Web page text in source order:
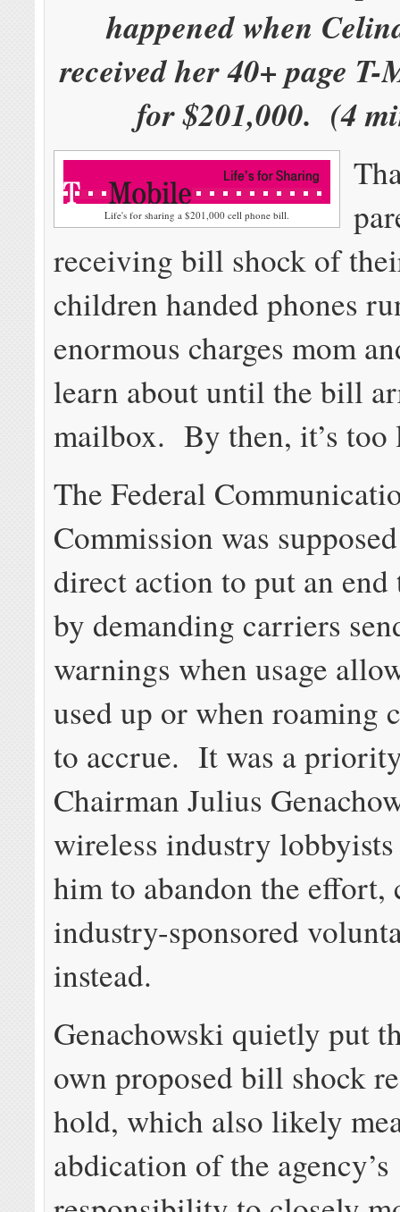
happened when
received her 40+ page
for $201,000. (4
Life's for sharing a $201,000 cell phone bill.
receiving bill shock of
children handed phones
enormous charges mom
learn about until the bill
mailbox. By then, it’s too
The Federal
Commission was
direct action to put an
by demanding carriers
warnings when usage
used up or when roaming
to accrue. It was a
Chairman Julius
wireless industry
him to abandon the effort,
industry-sponsored
instead.
Genachowski quietly put
own proposed bill shock
hold, which also likely
abdication of the agency’s